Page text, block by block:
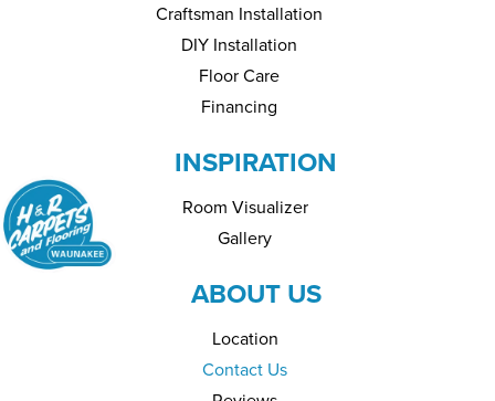
Craftsman Installation
DIY Installation
Floor Care
Financing
INSPIRATION
Room Visualizer
Gallery
ABOUT US
Location
Contact Us